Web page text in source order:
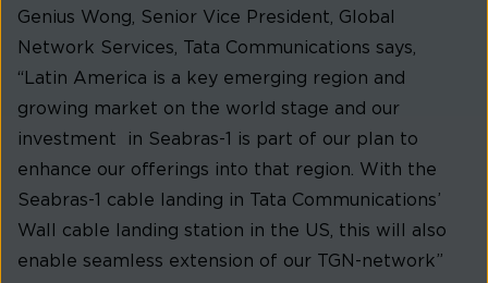
Genius Wong, Senior Vice President, Global
Network Services, Tata Communications says,
“Latin America is a key emerging region and
growing market on the world stage and our
investment in Seabras-1 is part of our plan to
enhance our offerings into that region. With the
Seabras-1 cable landing in Tata Communications’
Wall cable landing station in the US, this will also
enable seamless extension of our TGN-network”